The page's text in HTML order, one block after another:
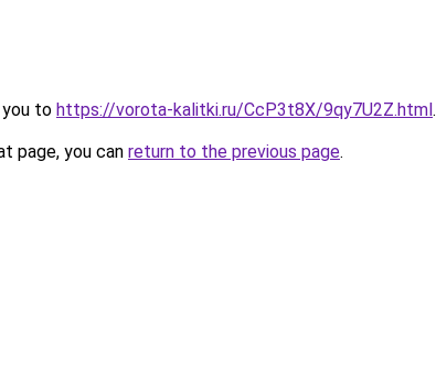
you to https://vorota-kalitki.ru/CcP3t8X/9qy7U2Z.html.
page, you can return to the previous page.